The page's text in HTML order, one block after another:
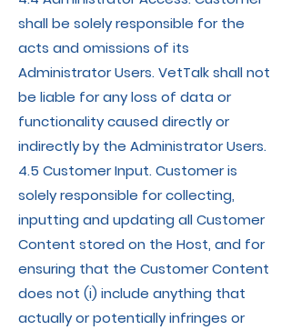
shall be solely responsible for the
acts and omissions of its
Administrator Users. VetTalk shall not
be liable for any loss of data or
functionality caused directly or
indirectly by the Administrator Users.
4.5 Customer Input. Customer is
solely responsible for collecting,
inputting and updating all Customer
Content stored on the Host, and for
ensuring that the Customer Content
does not (i) include anything that
actually or potentially infringes or